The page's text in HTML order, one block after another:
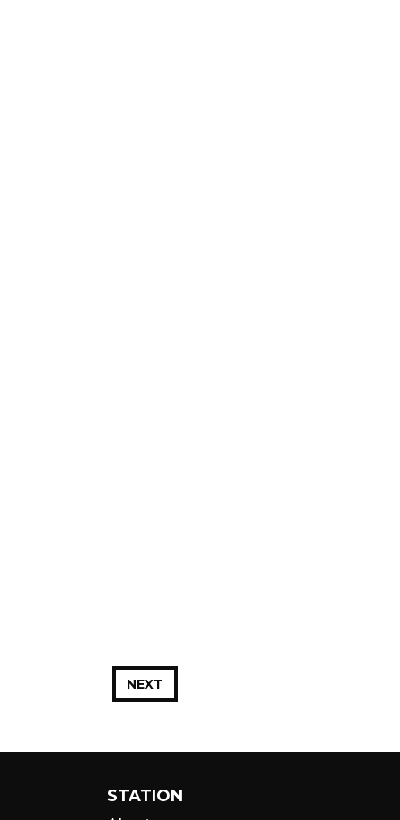
NEXT
STATION